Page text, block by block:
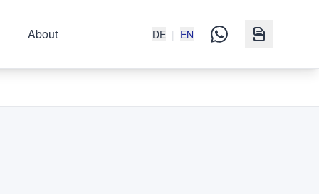
About DE | EN